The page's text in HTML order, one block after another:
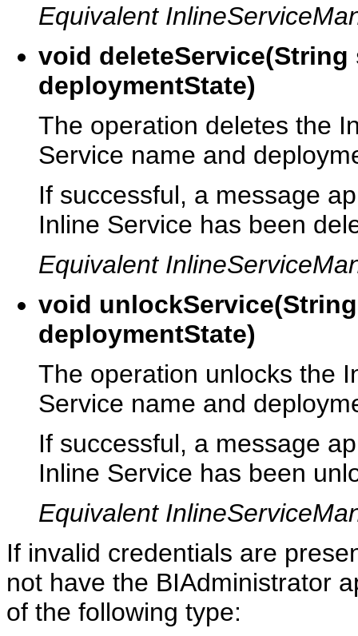
Equivalent
void deleteService(String
deploymentState)
The operation deletes the
Service name and
If successful, a message
Inline Service has been
Equivalent
void
deploymentState)
The operation unlocks the
Service name and
If successful, a message
Inline Service has been
Equivalent
If invalid credentials are
not have the BIAdministrator
of the following type: